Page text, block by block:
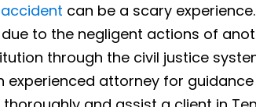
can be a scary
to the negligent actions of
through the civil justice
attorney for guidance